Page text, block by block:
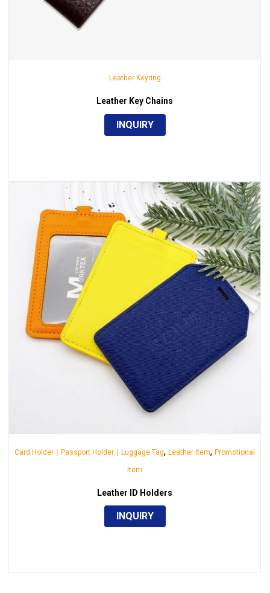
Leather Keyring
Leather Key Chains
INQUIRY
Card Holder｜Passport Holder｜Luggage Tag, Leather Item, Promotional
Item
Leather ID Holders
INQUIRY